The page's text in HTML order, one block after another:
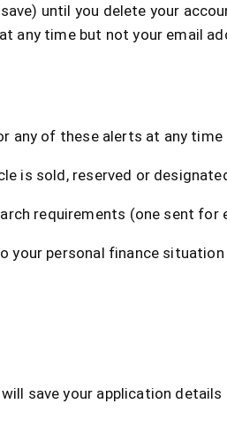
until you delete your
any time but not your email
any of these alerts at any
is sold, reserved or
requirements (one sent for
your personal finance
save your application